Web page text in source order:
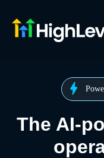
The AI-